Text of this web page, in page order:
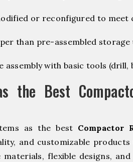
or reconfigured to meet
than pre-assembled storage
assembly with basic tools (drill,
the Best
as the best Compactor
and customizable
materials, flexible designs,